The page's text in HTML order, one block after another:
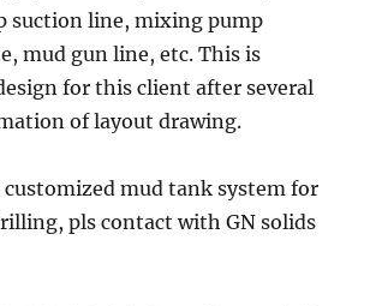
suction line, mixing pump
mud gun line, etc. This is
for this client after several
of layout drawing.
customized mud tank system for
pls contact with GN solids